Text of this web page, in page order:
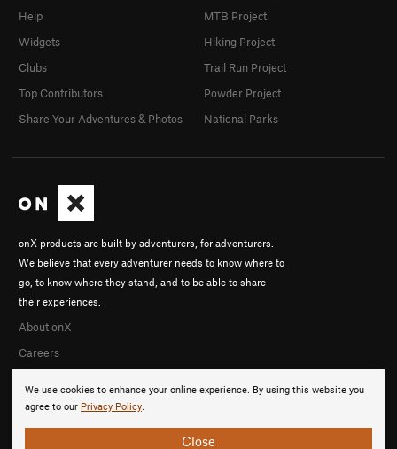
We use cookies to enhance your online experience. By using this website you
agree to our Privacy Policy.
Close
onX products are built by adventurers, for adventurers.
We believe that every adventurer needs to know where to
go, to know where they stand, and to be able to share
their experiences.
About onX
Careers
Help
Widgets
Clubs
Top Contributors
Share Your Adventures & Photos
MTB Project
Hiking Project
Trail Run Project
Powder Project
National Parks